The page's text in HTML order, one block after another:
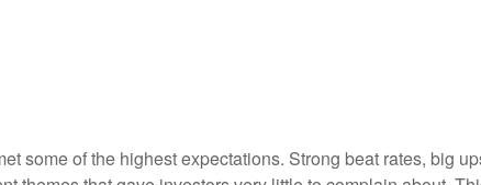
some of the highest expectations. Strong beat rates, big